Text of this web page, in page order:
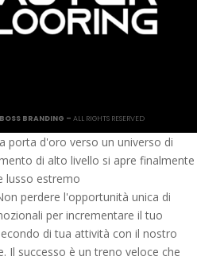
BOSS BRANDING – ALL RIGHTS RESERVED
porta d'oro verso un universo di
di alto livello si apre finalmente
lusso estremo
perdere l'opportunità unica di
per incrementare il tuo
di tua attività con il nostro
Il successo è un treno veloce che